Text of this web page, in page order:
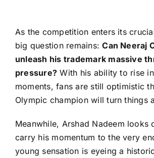
As the competition enters its
big question remains:Can Neeraj
unleash his trademark massive
pressure? With his ability to rise
moments, fans are still optimistic
Olympic champion will turn things
Meanwhile, Arshad Nadeem looks
carry his momentum to the very
young sensation is eyeing a